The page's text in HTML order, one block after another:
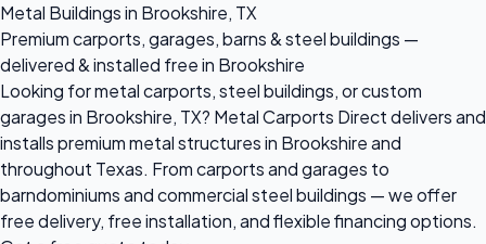
Metal Buildings in Brookshire, TX
Premium carports, garages, barns & steel buildings —
delivered & installed free in Brookshire
Looking for metal carports, steel buildings, or custom
garages in Brookshire, TX? Metal Carports Direct delivers and
installs premium metal structures in Brookshire and
throughout Texas. From carports and garages to
barndominiums and commercial steel buildings — we offer
free delivery, free installation, and flexible financing options.